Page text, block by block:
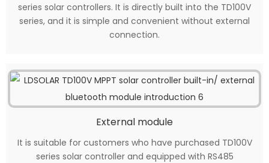
series solar controllers. It is directly built into the TD100V
series, and it is simple and convenient without external
connection.
External module
It is suitable for customers who have purchased TD100V
series solar controller and equipped with RS485